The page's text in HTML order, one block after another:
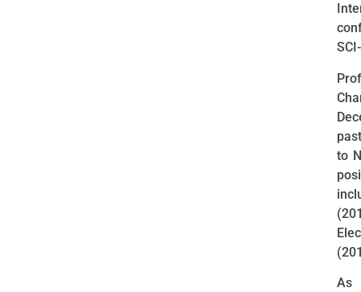
to
As